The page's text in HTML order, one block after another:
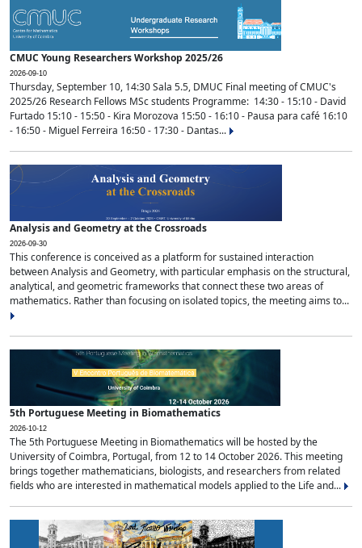
CMUC Young Researchers Workshop 2025/26
2026-09-10
Thursday, September 10, 14:30 Sala 5.5, DMUC Final meeting of CMUC's
2025/26 Research Fellows MSc students Programme: 14:30 - 15:10 - David
Furtado 15:10 - 15:50 - Kira Morozova 15:50 - 16:10 - Pausa para café 16:10
- 16:50 - Miguel Ferreira 16:50 - 17:30 - Dantas...
Analysis and Geometry at the Crossroads
2026-09-30
This conference is conceived as a platform for sustained interaction
between Analysis and Geometry, with particular emphasis on the structural,
analytical, and geometric frameworks that connect these two areas of
mathematics. Rather than focusing on isolated topics, the meeting aims to...
5th Portuguese Meeting in Biomathematics
2026-10-12
The 5th Portuguese Meeting in Biomathematics will be hosted by the
University of Coimbra, Portugal, from 12 to 14 October 2026. This meeting
brings together mathematicians, biologists, and researchers from related
fields who are interested in mathematical models applied to the Life and...